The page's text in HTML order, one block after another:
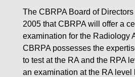
The CBRPA Board of
2005 that CBRPA will offer a
examination for the Radiology
CBRPA possesses the
to test at the RA and the RPA
an examination at the RA level